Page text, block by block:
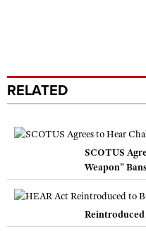
RELATED
SCOTUS
Weapon” Bans